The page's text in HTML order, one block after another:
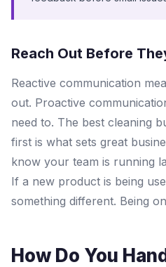
Reach Out Before
Reactive communication
out. Proactive
need to. The best cleaning
first is what sets great
know your team is running
If a new product is being
something different. Being
How Do You